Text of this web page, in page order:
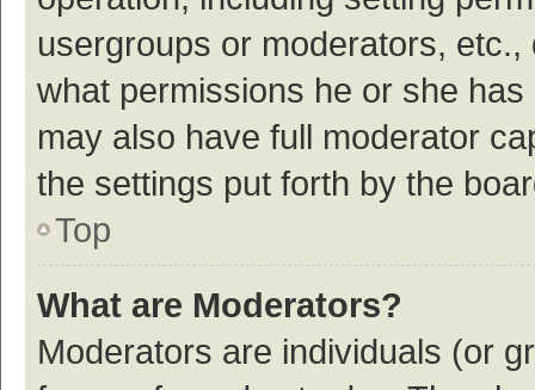
usergroups or moderators,
what permissions he or she
may also have full moderator
the settings put forth by the
Top
What are Moderators?
Moderators are individuals (or